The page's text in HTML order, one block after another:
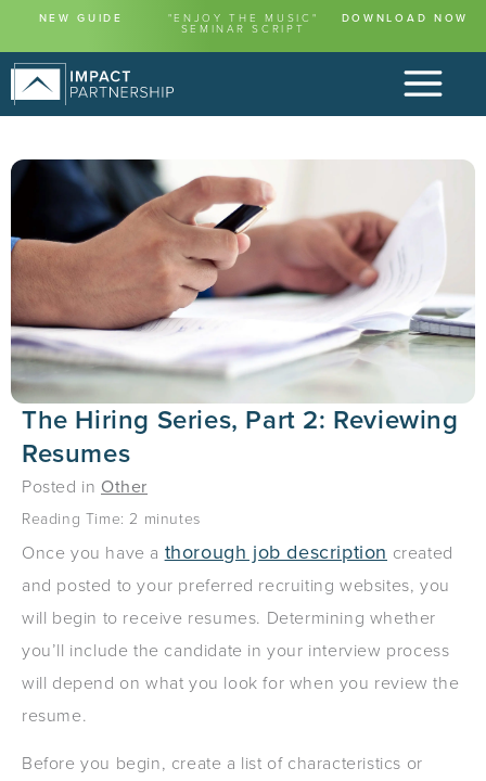
NEW GUIDE "ENJOY THE MUSIC"
SEMINAR SCRIPT
DOWNLOAD NOW
The Hiring Series, Part 2: Reviewing
Resumes
Posted in Other
Reading Time: 2 minutes
Once you have a thorough job description created
and posted to your preferred recruiting websites, you
will begin to receive resumes. Determining whether
you’ll include the candidate in your interview process
will depend on what you look for when you review the
resume.
Before you begin, create a list of characteristics or